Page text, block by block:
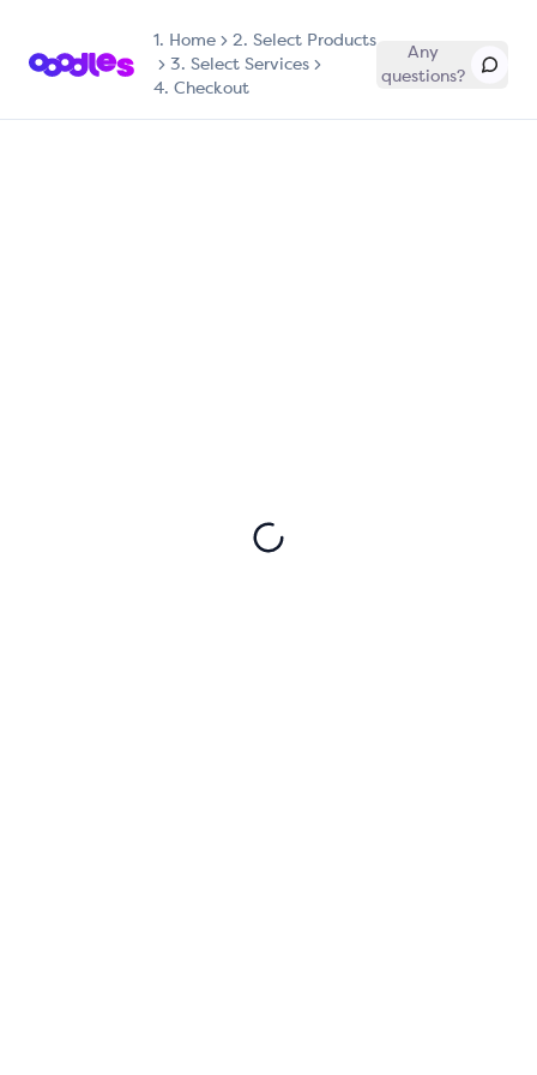
1. Home
2. Select Products
3. Select Services
4. Checkout
Any
questions?